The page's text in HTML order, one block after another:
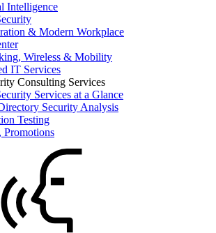
Intelligence
& Modern Workplace
Wireless & Mobility
IT Services
Consulting Services
Services at a Glance
Security Analysis
Testing
Promotions